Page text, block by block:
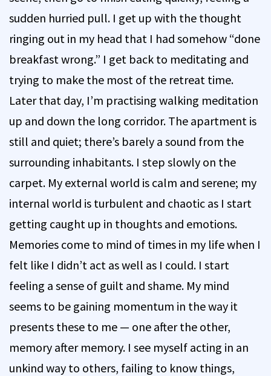
sudden hurried pull. I get up with the thought
ringing out in my head that I had somehow “done
breakfast wrong.” I get back to meditating and
trying to make the most of the retreat time.
Later that day, I’m practising walking meditation
up and down the long corridor. The apartment is
still and quiet; there’s barely a sound from the
surrounding inhabitants. I step slowly on the
carpet. My external world is calm and serene; my
internal world is turbulent and chaotic as I start
getting caught up in thoughts and emotions.
Memories come to mind of times in my life when I
felt like I didn’t act as well as I could. I start
feeling a sense of guilt and shame. My mind
seems to be gaining momentum in the way it
presents these to me — one after the other,
memory after memory. I see myself acting in an
unkind way to others, failing to know things,